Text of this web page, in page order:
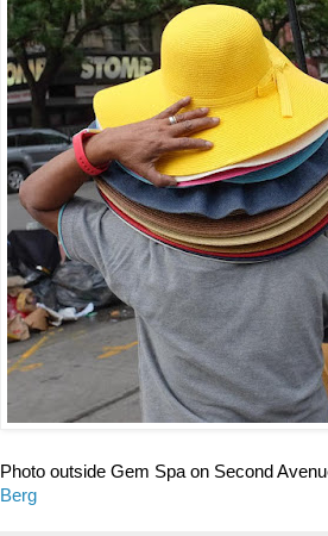
Photo outside Gem Spa on Second
Berg